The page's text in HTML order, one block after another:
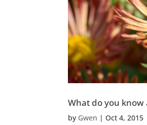
What do you know
by Gwen |Oct 4, 2015